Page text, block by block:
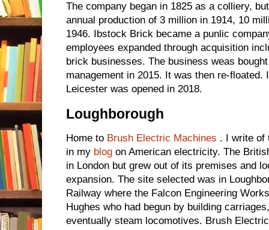
The company began in 1825 as a colliery,
annual production of 3 million in 1914, 10
1946. Ibstock Brick became a punlic
employees expanded through acquisition
brick businesses. The business weas
management in 2015. It was then re-
Leicester was opened in 2018.
Loughborough
Home to Brush Electric Machines . I write of
in my blog on American electricity. The
in London but grew out of its premises and
expansion. The site selected was in
Railway where the Falcon Engineering
Hughes who had begun by building
eventually steam locomotives. Brush